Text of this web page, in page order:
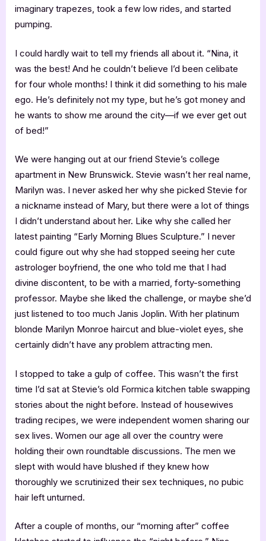
imaginary trapezes, took a few low rides, and started
pumping.
I could hardly wait to tell my friends all about it. “Nina, it
was the best! And he couldn’t believe I’d been celibate
for four whole months! I think it did something to his male
ego. He’s definitely not my type, but he’s got money and
he wants to show me around the city—if we ever get out
of bed!”
We were hanging out at our friend Stevie’s college
apartment in New Brunswick. Stevie wasn’t her real name,
Marilyn was. I never asked her why she picked Stevie for
a nickname instead of Mary, but there were a lot of things
I didn’t understand about her. Like why she called her
latest painting “Early Morning Blues Sculpture.” I never
could figure out why she had stopped seeing her cute
astrologer boyfriend, the one who told me that I had
divine discontent, to be with a married, forty-something
professor. Maybe she liked the challenge, or maybe she’d
just listened to too much Janis Joplin. With her platinum
blonde Marilyn Monroe haircut and blue-violet eyes, she
certainly didn’t have any problem attracting men.
I stopped to take a gulp of coffee. This wasn’t the first
time I’d sat at Stevie’s old Formica kitchen table swapping
stories about the night before. Instead of housewives
trading recipes, we were independent women sharing our
sex lives. Women our age all over the country were
holding their own roundtable discussions. The men we
slept with would have blushed if they knew how
thoroughly we scrutinized their sex techniques, no pubic
hair left unturned.
After a couple of months, our “morning after” coffee